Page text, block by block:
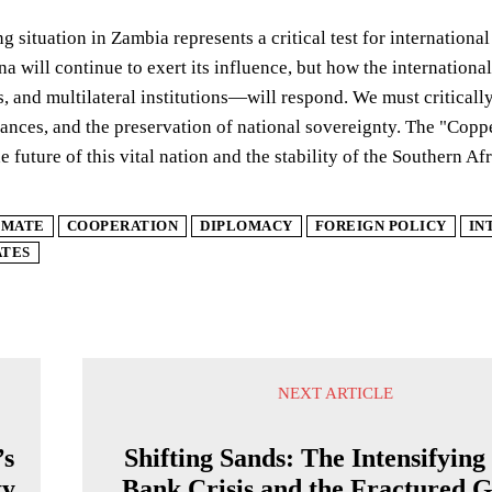
situation in Zambia represents a critical test for
will continue to exert its influence, but how the
and multilateral institutions—will respond. We must
and the preservation of national sovereignty. The
future of this vital nation and the stability of the Southern
COOPERATION DIPLOMACY FOREIGN POLICY
NEXT ARTICLE
Shifting Sands: The Intensifying